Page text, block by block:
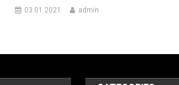
03.01.2021 admin